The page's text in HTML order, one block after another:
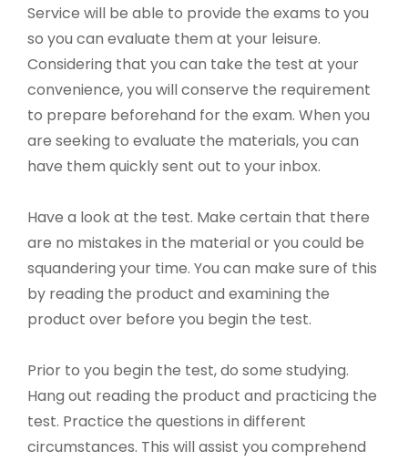
Service will be able to provide the exams to you
so you can evaluate them at your leisure.
Considering that you can take the test at your
convenience, you will conserve the requirement
to prepare beforehand for the exam. When you
are seeking to evaluate the materials, you can
have them quickly sent out to your inbox.
Have a look at the test. Make certain that there
are no mistakes in the material or you could be
squandering your time. You can make sure of this
by reading the product and examining the
product over before you begin the test.
Prior to you begin the test, do some studying.
Hang out reading the product and practicing the
test. Practice the questions in different
circumstances. This will assist you comprehend